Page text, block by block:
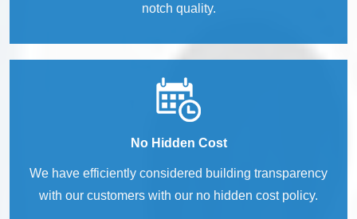
notch quality.
No Hidden Cost
We have efficiently considered building transparency
with our customers with our no hidden cost policy.